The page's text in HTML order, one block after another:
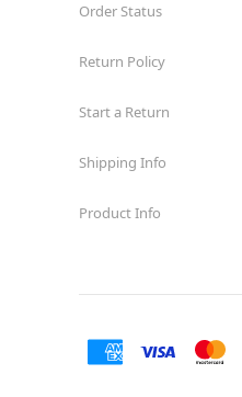
Order Status
Return Policy
Start a Return
Shipping Info
Product Info